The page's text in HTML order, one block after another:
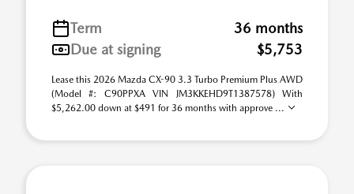
Term
36 months
Due at signing
$5,753
Lease this 2026 Mazda CX-90 3.3 Turbo Premium Plus AWD
(Model #: C90PPXA VIN JM3KKEHD9T1387578) With
$5,262.00 down at $491 for 36 months with approve ...